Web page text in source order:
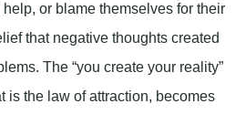
or blame themselves for their
that negative thoughts created
The “you create your reality”
is the law of attraction, becomes